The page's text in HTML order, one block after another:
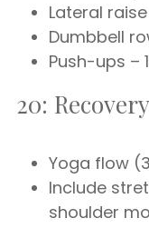
Lateral
Dumbbell
Push-ups –
20:
Yoga flow
Include
shoulder